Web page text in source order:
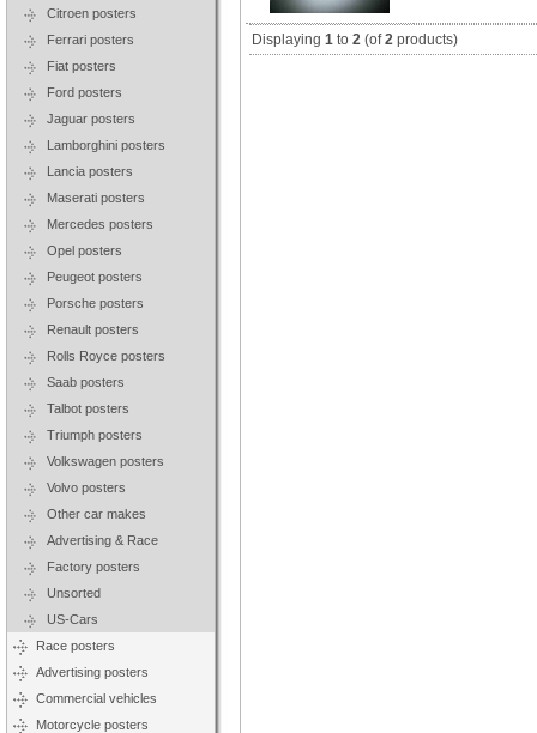
Citroen posters
Ferrari posters
Fiat posters
Ford posters
Jaguar posters
Lamborghini posters
Lancia posters
Maserati posters
Mercedes posters
Opel posters
Peugeot posters
Porsche posters
Renault posters
Rolls Royce posters
Saab posters
Talbot posters
Triumph posters
Volkswagen posters
Volvo posters
Other car makes
Advertising & Race
Factory posters
Unsorted
US-Cars
Race posters
Advertising posters
Commercial vehicles
Motorcycle posters
Displaying1 to2 (of2 products)